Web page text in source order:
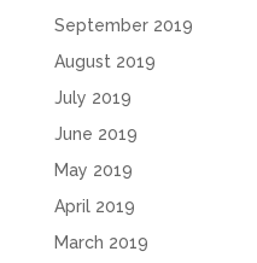
September 2019
August 2019
July 2019
June 2019
May 2019
April 2019
March 2019